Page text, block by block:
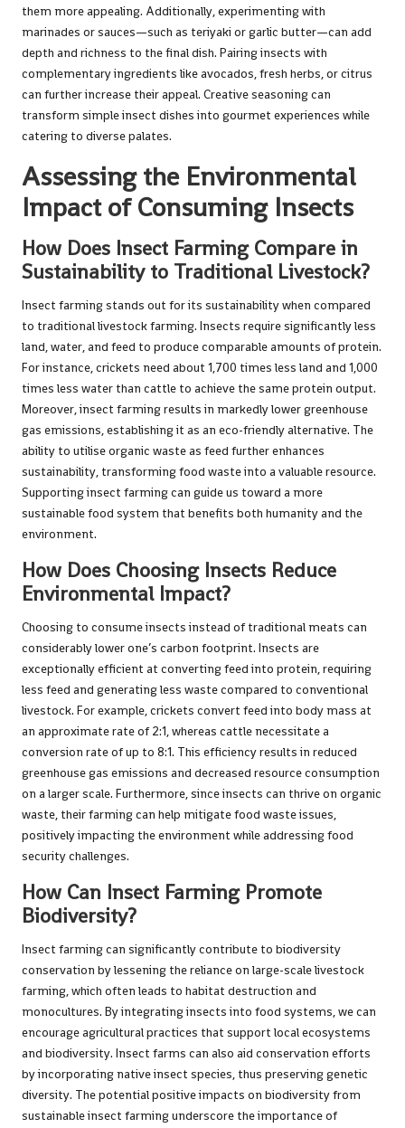
them more appealing. Additionally, experimenting with
marinades or sauces—such as teriyaki or garlic butter—can add
depth and richness to the final dish. Pairing insects with
complementary ingredients like avocados, fresh herbs, or citrus
can further increase their appeal. Creative seasoning can
transform simple insect dishes into gourmet experiences while
catering to diverse palates.
Assessing the Environmental
Impact of Consuming Insects
How Does Insect Farming Compare in
Sustainability to Traditional Livestock?
Insect farming stands out for its sustainability when compared
to traditional livestock farming. Insects require significantly less
land, water, and feed to produce comparable amounts of protein.
For instance, crickets need about 1,700 times less land and 1,000
times less water than cattle to achieve the same protein output.
Moreover, insect farming results in markedly lower greenhouse
gas emissions, establishing it as an eco-friendly alternative. The
ability to utilise organic waste as feed further enhances
sustainability, transforming food waste into a valuable resource.
Supporting insect farming can guide us toward a more
sustainable food system that benefits both humanity and the
environment.
How Does Choosing Insects Reduce
Environmental Impact?
Choosing to consume insects instead of traditional meats can
considerably lower one’s carbon footprint. Insects are
exceptionally efficient at converting feed into protein, requiring
less feed and generating less waste compared to conventional
livestock. For example, crickets convert feed into body mass at
an approximate rate of 2:1, whereas cattle necessitate a
conversion rate of up to 8:1. This efficiency results in reduced
greenhouse gas emissions and decreased resource consumption
on a larger scale. Furthermore, since insects can thrive on organic
waste, their farming can help mitigate food waste issues,
positively impacting the environment while addressing food
security challenges.
How Can Insect Farming Promote
Biodiversity?
Insect farming can significantly contribute to biodiversity
conservation by lessening the reliance on large-scale livestock
farming, which often leads to habitat destruction and
monocultures. By integrating insects into food systems, we can
encourage agricultural practices that support local ecosystems
and biodiversity. Insect farms can also aid conservation efforts
by incorporating native insect species, thus preserving genetic
diversity. The potential positive impacts on biodiversity from
sustainable insect farming underscore the importance of